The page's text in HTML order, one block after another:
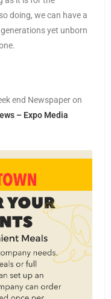
doing, we can have a
yet unborn
end Newspaper on
– Expo Media